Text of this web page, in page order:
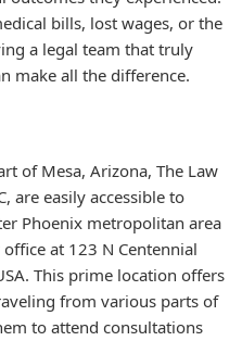
bills, lost wages, or the
a legal team that truly
make all the difference.
of Mesa, Arizona, The Law
are easily accessible to
Phoenix metropolitan area
at 123 N Centennial
This prime location offers
from various parts of
to attend consultations